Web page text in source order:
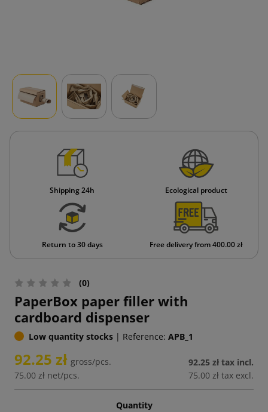
Shipping 24h Ecological product
Return to 30 days Free delivery from 400.00 zł
(0)
PaperBox paper filler with
cardboard dispenser
Low quantity stocks | Reference: APB_1
92.25 zł gross/pcs.
75.00 zł net/pcs.
92.25 zł tax incl.
75.00 zł tax excl.
Quantity